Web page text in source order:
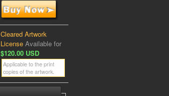
Cleared Artwork
License Available for
$120.00 USD
Applicable to the print
copies of the artwork.